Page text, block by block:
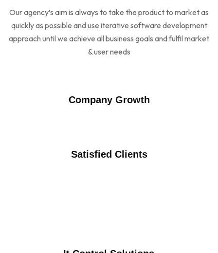
Our agency’s aim is always to take the product to market as
quickly as possible and use iterative software development
approach until we achieve all business goals and fulfil market
& user needs
Company Growth
Satisfied Clients